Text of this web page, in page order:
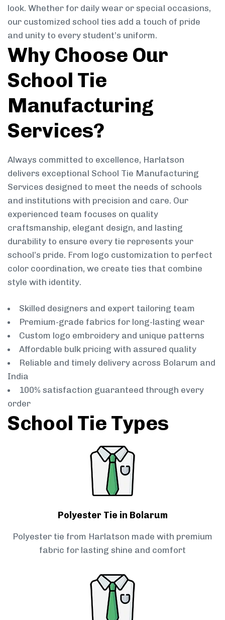
look. Whether for daily wear or special occasions,
our customized school ties add a touch of pride
and unity to every student’s uniform.
Why Choose Our
School Tie
Manufacturing
Services?
Always committed to excellence, Harlatson
delivers exceptional School Tie Manufacturing
Services designed to meet the needs of schools
and institutions with precision and care. Our
experienced team focuses on quality
craftsmanship, elegant design, and lasting
durability to ensure every tie represents your
school’s pride. From logo customization to perfect
color coordination, we create ties that combine
style with identity.
Skilled designers and expert tailoring team
Premium-grade fabrics for long-lasting wear
Custom logo embroidery and unique patterns
Affordable bulk pricing with assured quality
Reliable and timely delivery across Bolarum and
India
100% satisfaction guaranteed through every
order
School Tie Types
Polyester Tie in Bolarum
Polyester tie from Harlatson made with premium
fabric for lasting shine and comfort